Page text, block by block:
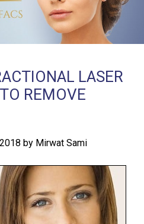
LASER
REMOVE
by Mirwat Sami